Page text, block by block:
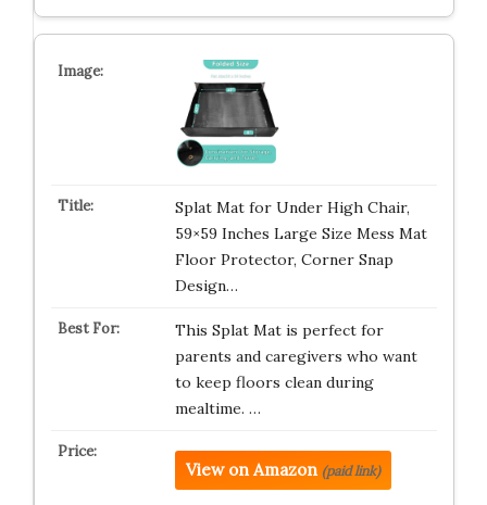
Splat Mat for Under High Chair,
59×59 Inches Large Size Mess Mat
Floor Protector, Corner Snap
Design…
This Splat Mat is perfect for
parents and caregivers who want
to keep floors clean during
mealtime. …
View on Amazon (paid link)